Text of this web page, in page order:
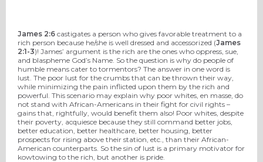
James 2:6 castigates a person who gives favorable treatment to a
rich person because he/she is well dressed and accessorized (James
2:1-3)! James’ argument is the rich are the ones who oppress, sue,
and blaspheme God’s Name. So the question is why do people of
humble means cater to tormentors? The answer in one word is
lust. The poor lust for the crumbs that can be thrown their way,
while minimizing the pain inflicted upon them by the rich and
powerful. This scenario may explain why poor whites, en masse, do
not stand with African-Americans in their fight for civil rights –
gains that, rightfully, would benefit them also! Poor whites, despite
their poverty, acquiesce because they still command better jobs,
better education, better healthcare, better housing, better
prospects for rising above their station, etc., than their African-
American counterparts. So the sin of lust is a primary motivator for
kowtowing to the rich, but another is pride.